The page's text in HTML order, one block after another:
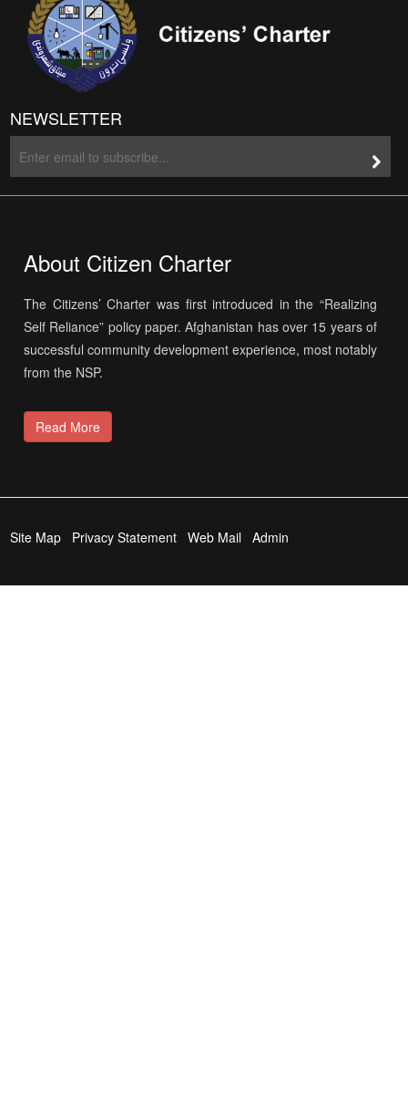
NEWSLETTER
About Citizen Charter
The Citizens’ Charter was first introduced in the “Realizing
Self Reliance” policy paper. Afghanistan has over 15 years of
successful community development experience, most notably
from the NSP.
Read More
Site Map Privacy Statement Web Mail Admin